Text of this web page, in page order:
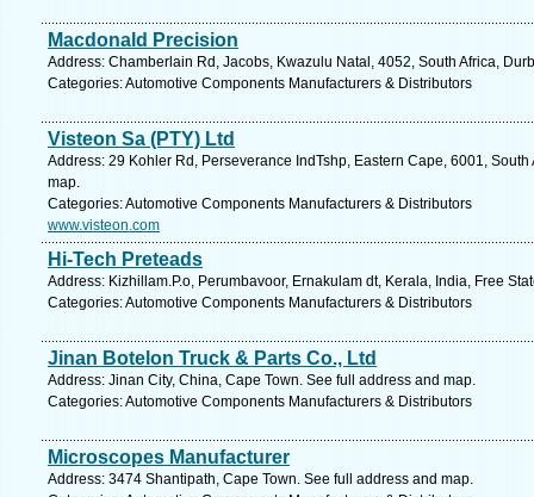
Macdonald Precision
Address: Chamberlain Rd, Jacobs, Kwazulu Natal, 4052, South Africa,
Categories: Automotive Components Manufacturers & Distributors
Visteon Sa (PTY) Ltd
Address: 29 Kohler Rd, Perseverance IndTshp, Eastern Cape, 6001,
map.
Categories: Automotive Components Manufacturers & Distributors
www.visteon.com
Hi-Tech Preteads
Address: Kizhillam.P.o, Perumbavoor, Ernakulam dt, Kerala, India, Free
Categories: Automotive Components Manufacturers & Distributors
Jinan Botelon Truck & Parts Co., Ltd
Address: Jinan City, China, Cape Town. See full address and map.
Categories: Automotive Components Manufacturers & Distributors
Microscopes Manufacturer
Address: 3474 Shantipath, Cape Town. See full address and map.